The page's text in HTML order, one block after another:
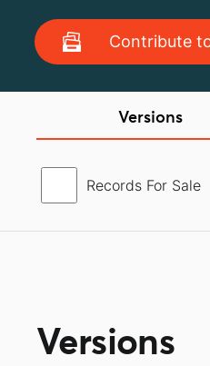
Contribute
Versions
Records For Sale
Versions